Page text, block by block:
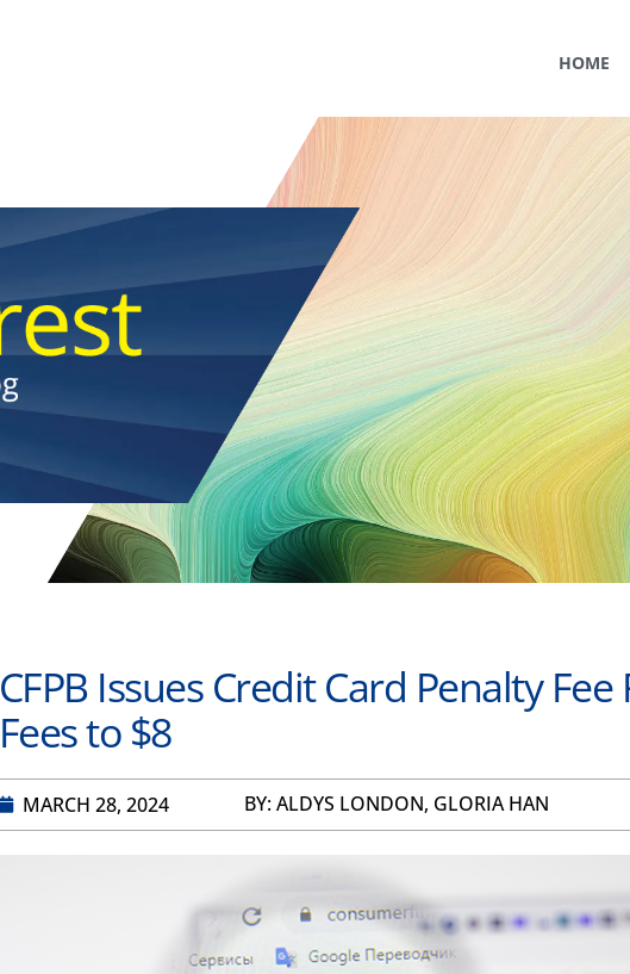
HOME
CFPB Issues Credit Card Penalty
Fees to $8
MARCH 28, 2024 BY: ALDYS LONDON, GLORIA HAN